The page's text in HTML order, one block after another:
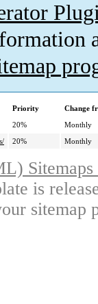
Priority
Change
20%
Monthly
20% Monthly
is
sitemap